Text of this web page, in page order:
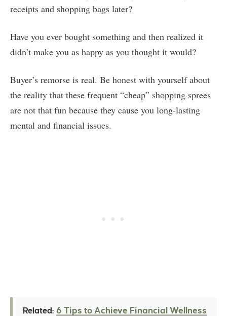
receipts and shopping bags later?
Have you ever bought something and then realized it
didn’t make you as happy as you thought it would?
Buyer’s remorse is real. Be honest with yourself about
the reality that these frequent “cheap” shopping sprees
are not that fun because they cause you long-lasting
mental and financial issues.
Related: 6 Tips to Achieve Financial Wellness